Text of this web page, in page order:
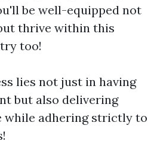
be well-equipped not
thrive within this
too!
lies not just in having
but also delivering
while adhering strictly to